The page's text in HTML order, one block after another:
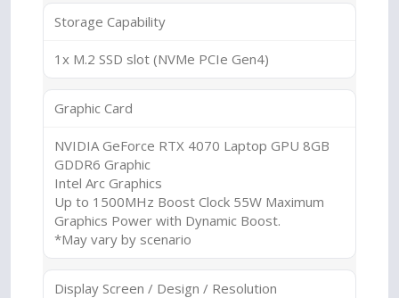
Storage Capability
1x M.2 SSD slot (NVMe PCIe Gen4)
Graphic Card
NVIDIA GeForce RTX 4070 Laptop GPU 8GB
GDDR6 Graphic
Intel Arc Graphics
Up to 1500MHz Boost Clock 55W Maximum
Graphics Power with Dynamic Boost.
*May vary by scenario
Display Screen / Design / Resolution